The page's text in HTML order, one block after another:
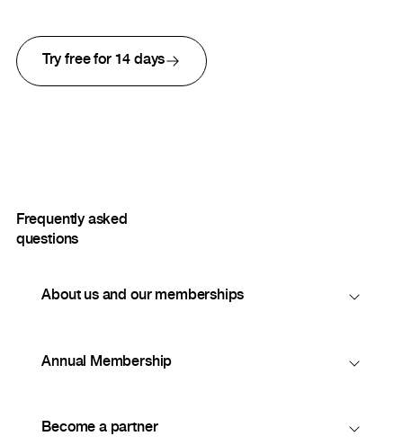
Try free for 14 days
Frequently asked
questions
About us and our memberships
Annual Membership
Become a partner